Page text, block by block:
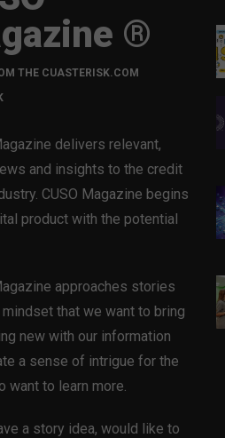
®
THE CUASTERISK.COM
delivers relevant,
and insights to the credit
CUSO Magazine begins
product with the potential
approaches stories
that we want to bring
new with our information
a sense of intrigue for the
want to learn more.
a story idea, would like to